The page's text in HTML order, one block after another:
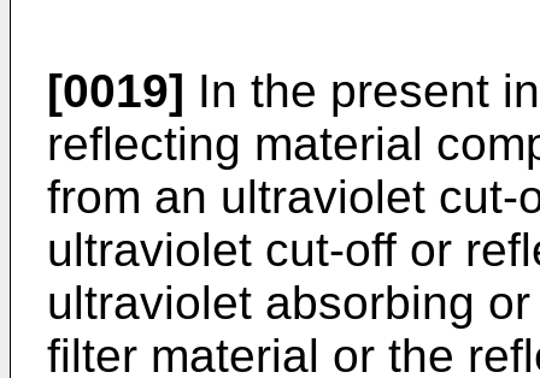
[0019] In the present
reflecting material
from an ultraviolet cut-
ultraviolet cut-off or
ultraviolet absorbing
filter material or the